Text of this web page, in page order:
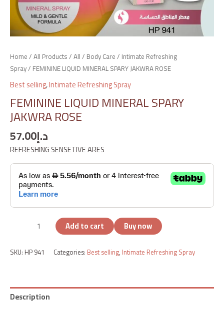
Home/All Products/All/ Body Care/ Intimate Refreshing
Spray/ FEMININE LIQUID MINERAL SPARY JAKWRA ROSE
Best selling,Intimate Refreshing Spray
FEMININE LIQUID MINERAL SPARY
JAKWRA ROSE
د.إ57.00
REFRESHING SENSETIVE ARES
Add to cart Buy now
SKU: HP 941 Categories: Best selling, Intimate Refreshing Spray
Description